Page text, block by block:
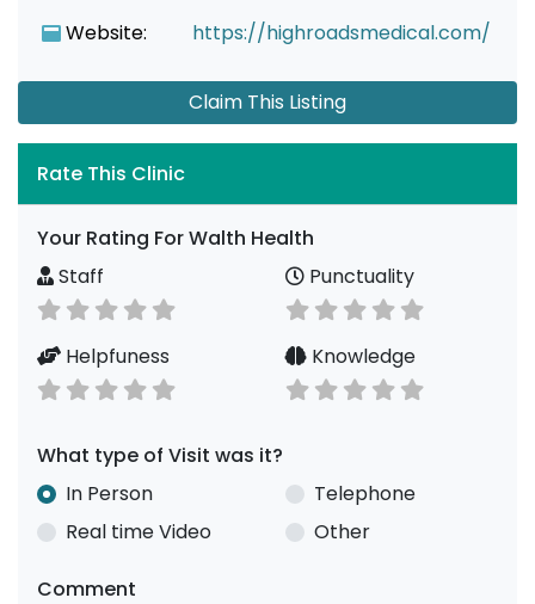
Website:
https://highroadsmedical.com/
Claim This Listing
Rate This Clinic
Your Rating For Walth Health
Staff
Punctuality
Helpfuness Knowledge
What type of Visit was it?
In Person
Telephone
Real time Video
Other
Comment